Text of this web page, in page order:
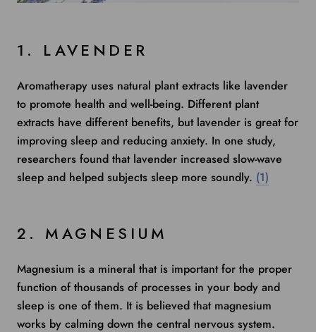
1. LAVENDER
Aromatherapy uses natural plant extracts like lavender
to promote health and well-being. Different plant
extracts have different benefits, but lavender is great for
improving sleep and reducing anxiety. In one study,
researchers found that lavender increased slow-wave
sleep and helped subjects sleep more soundly. (1)
2. MAGNESIUM
Magnesium is a mineral that is important for the proper
function of thousands of processes in your body and
sleep is one of them. It is believed that magnesium
works by calming down the central nervous system.